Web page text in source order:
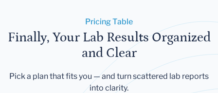
Pricing Table
Finally, Your Lab Results Organized
and Clear
Pick a plan that fits you — and turn scattered lab reports
into clarity.